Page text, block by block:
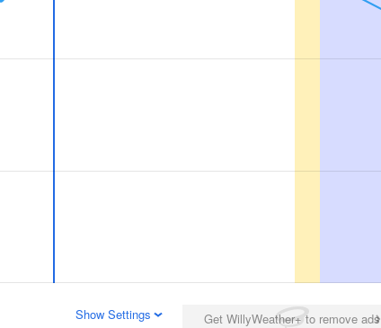
Get WillyWeather+ to remove ads
Show Settings